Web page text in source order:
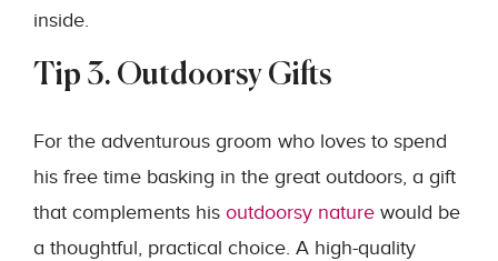
inside.
Tip 3. Outdoorsy Gifts
For the adventurous groom who loves to spend
his free time basking in the great outdoors, a gift
that complements his outdoorsy nature would be
a thoughtful, practical choice. A high-quality